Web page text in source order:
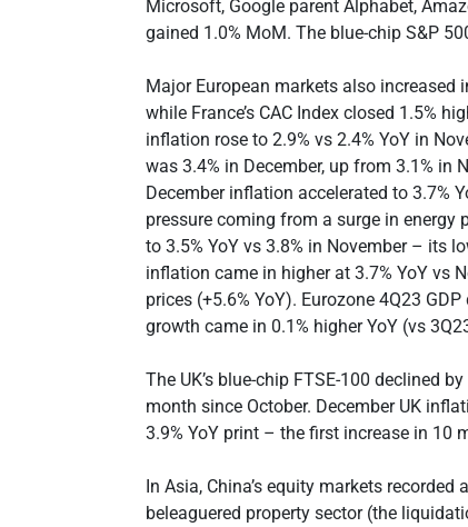
Microsoft, Google parent Alphabet,
gained 1.0% MoM. The blue-chip S&P
Major European markets also increased
while France’s CAC Index closed 1.5%
inflation rose to 2.9% vs 2.4% YoY in
was 3.4% in December, up from 3.1% in
December inflation accelerated to 3.7%
pressure coming from a surge in energy
to 3.5% YoY vs 3.8% in November – its
inflation came in higher at 3.7% YoY vs
prices (+5.6% YoY). Eurozone 4Q23
growth came in 0.1% higher YoY (vs
The UK’s blue-chip FTSE-100 declined
month since October. December UK
3.9% YoY print – the first increase in 10
In Asia, China’s equity markets
beleaguered property sector (the